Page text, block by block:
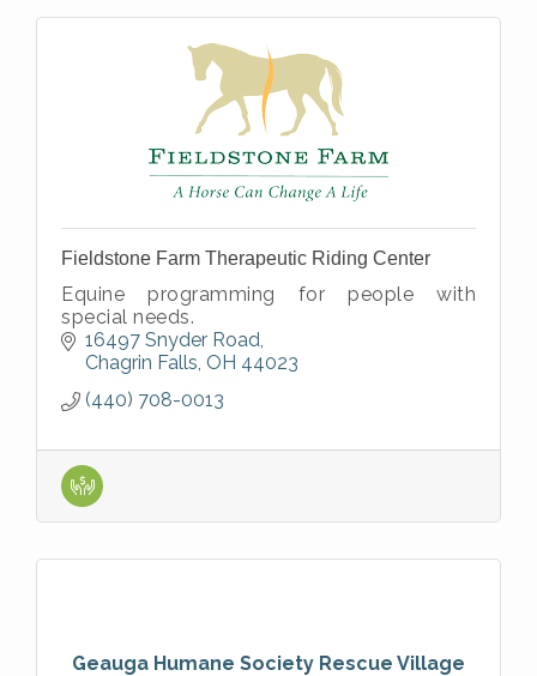
Fieldstone Farm Therapeutic Riding Center
Equine programming for people with
special needs.
16497 Snyder Road
Chagrin Falls OH 44023
(440) 708-0013
Geauga Humane Society Rescue Village